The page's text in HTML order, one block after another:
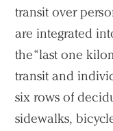
transit over
are integrated
the “last one
transit and
six rows of
sidewalks,